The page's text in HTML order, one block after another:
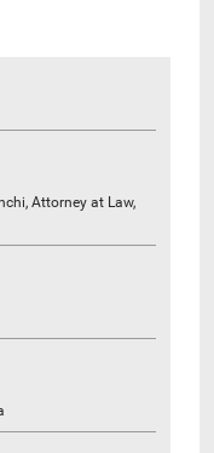
Attorney at Law,